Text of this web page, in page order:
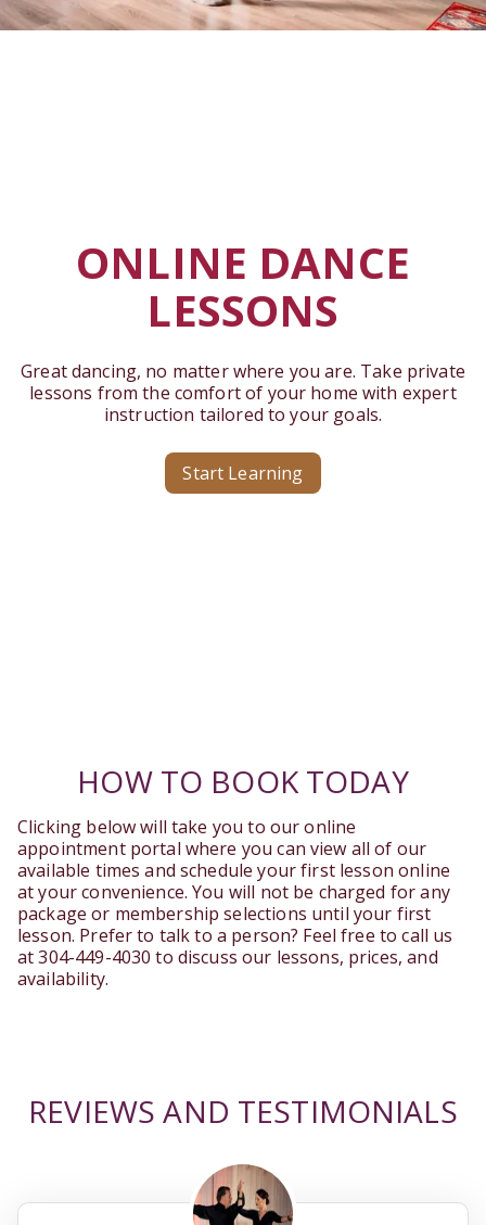
ONLINE DANCE
LESSONS
Great dancing, no matter where you are. Take private
lessons from the comfort of your home with expert
instruction tailored to your goals.
Start Learning
HOW TO BOOK TODAY
Clicking below will take you to our online
appointment portal where you can view all of our
available times and schedule your first lesson online
at your convenience. You will not be charged for any
package or membership selections until your first
lesson. Prefer to talk to a person? Feel free to call us
at 304-449-4030 to discuss our lessons, prices, and
availability.
REVIEWS AND TESTIMONIALS